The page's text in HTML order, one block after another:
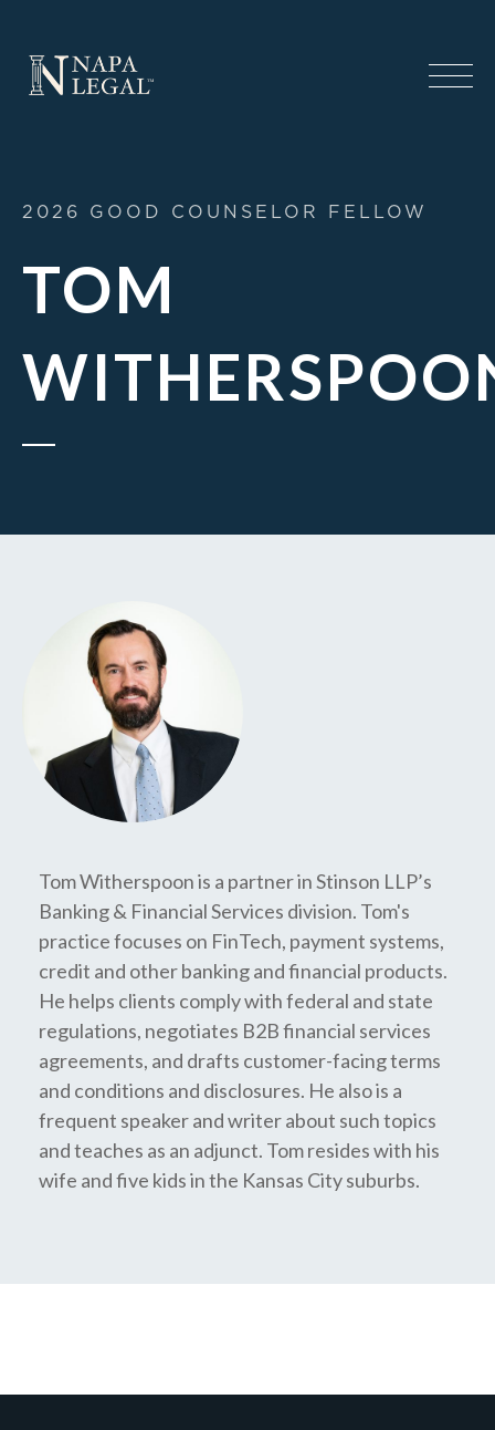
2026 GOOD COUNSELOR FELLOW
TOM
Tom Witherspoon is a partner in Stinson LLP’s
Banking & Financial Services division. Tom's
practice focuses on FinTech, payment systems,
credit and other banking and financial products.
He helps clients comply with federal and state
regulations, negotiates B2B financial services
agreements, and drafts customer-facing terms
and conditions and disclosures. He also is a
frequent speaker and writer about such topics
and teaches as an adjunct. Tom resides with his
wife and five kids in the Kansas City suburbs.